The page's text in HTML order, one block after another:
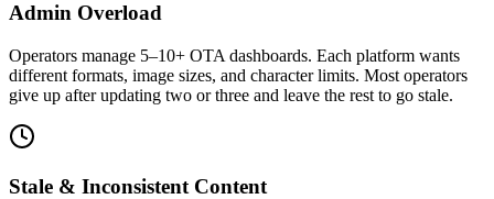
Admin Overload
Operators manage 5–10+ OTA dashboards. Each platform wants
different formats, image sizes, and character limits. Most operators
give up after updating two or three and leave the rest to go stale.
Stale & Inconsistent Content